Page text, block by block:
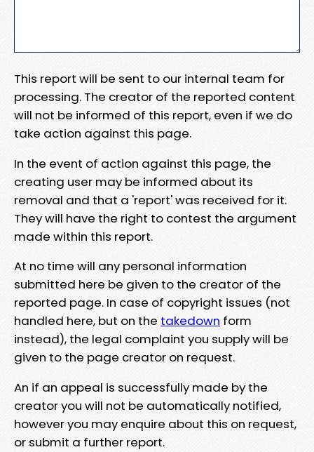
This report will be sent to our internal team for
processing. The creator of the reported content
will not be informed of this report, even if we do
take action against this page.
In the event of action against this page, the
creating user may be informed about its
removal and that a 'report' was received for it.
They will have the right to contest the argument
made within this report.
At no time will any personal information
submitted here be given to the creator of the
reported page. In case of copyright issues (not
handled here, but on the takedown form
instead), the legal complaint you supply will be
given to the page creator on request.
An if an appeal is successfully made by the
creator you will not be automatically notified,
however you may enquire about this on request,
or submit a further report.